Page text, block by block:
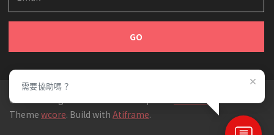
a
i
l
© 2019 All rights reserved. Developed at
Theme wcore. Build with Atiframe.
需要協助嗎？